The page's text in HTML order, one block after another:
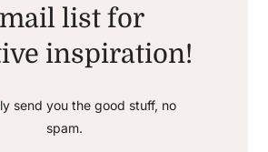
list for
inspiration!
send you the good stuff, no
spam.